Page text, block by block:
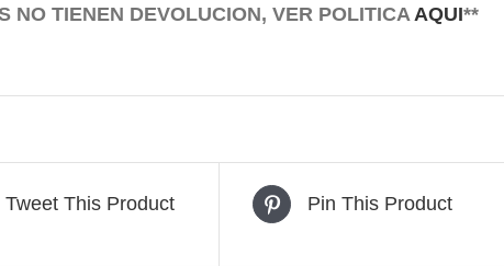
NO TIENEN DEVOLUCION, VER POLITICA AQUI**
Tweet This Product Pin This Product